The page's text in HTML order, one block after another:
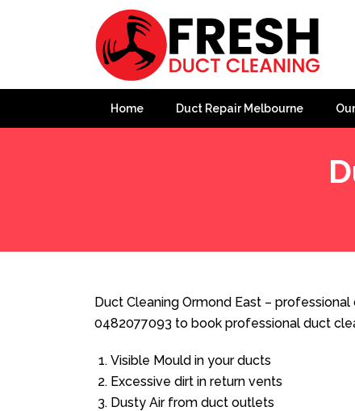
Home Duct Repair Melbourne
Duct Cleaning Ormond East –
0482077093 to book professional duct
Visible Mould in your ducts
Excessive dirt in return vents
Dusty Air from duct outlets